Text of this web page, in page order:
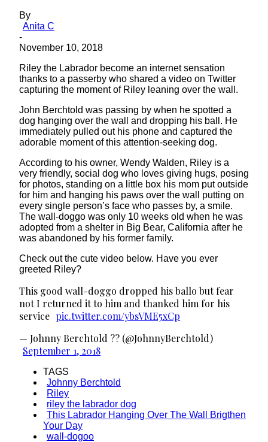
By
Anita C
-
November 10, 2018
Riley the Labrador become an internet sensation
thanks to a passerby who shared a video on Twitter
capturing the moment of Riley leaning over the wall.
John Berchtold was passing by when he spotted a
dog hanging over the wall and dropping his ball. He
immediately pulled out his phone and captured the
adorable moment of this attention-seeking dog.
According to his owner, Wendy Walden, Riley is a
very friendly, social dog who loves giving hugs, posing
for photos, standing on a little box his mom put outside
for him and hanging his paws over the wall putting on
every single person’s face who passes by, a smile.
The wall-doggo was only 10 weeks old when he was
adopted from a shelter in Big Bear, California after he
was abandoned by his former family.
Check out the cute video below. Have you ever
greeted Riley?
This good wall-doggo dropped his ballo but fear
not I returned it to him and thanked him for his
service pic.twitter.com/ybsVME5xCp
— Johnny Berchtold ?? (@JohnnyBerchtold)
September 1, 2018
TAGS
Johnny Berchtold
Riley
riley the labrador dog
This Labrador Hanging Over The Wall Brigthen
Your Day
wall-dogoo